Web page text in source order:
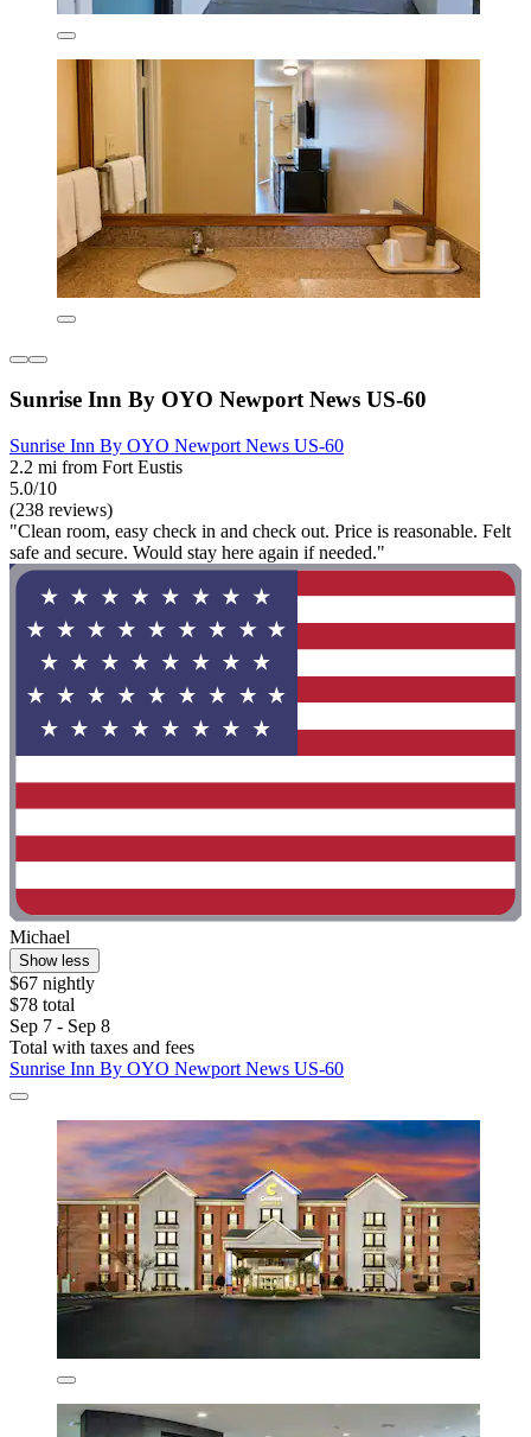
Sunrise Inn By OYO Newport News US-60
Sunrise Inn By OYO Newport News US-60
2.2 mi from Fort Eustis
5.0/10
(238 reviews)
"Clean room, easy check in and check out. Price is reasonable. Felt
safe and secure. Would stay here again if needed."
Michael
Show less
$67 nightly
$78 total
Sep 7 - Sep 8
Total with taxes and fees
Sunrise Inn By OYO Newport News US-60